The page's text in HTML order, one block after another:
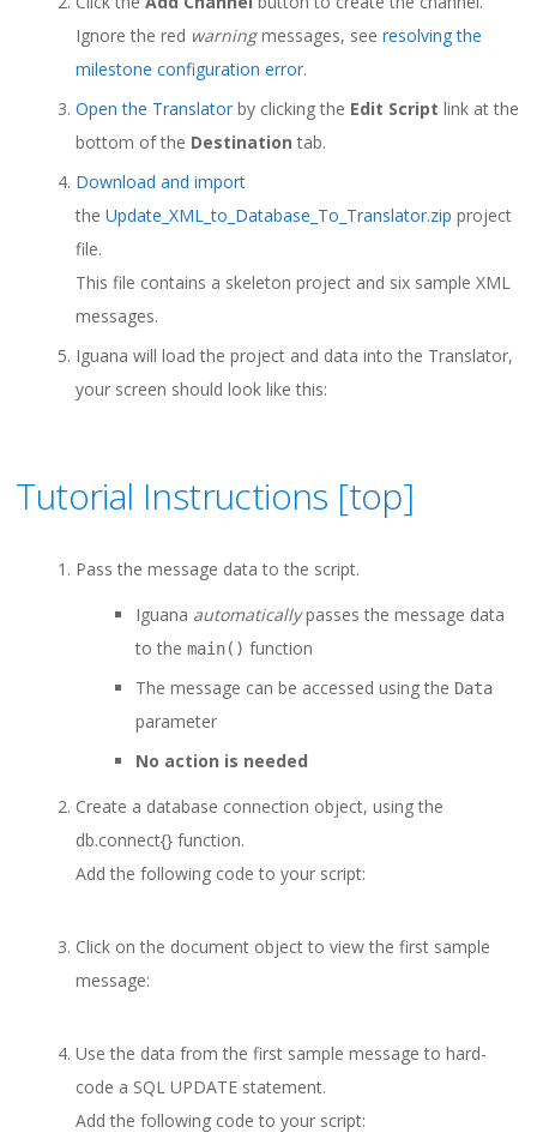
Ignore the red warningmessages, seeresolving the
milestone configuration error.
Open the Translator by clicking the Edit Script link at the
bottom of the Destination tab.
Download and import
theUpdate_XML_to_Database_To_Translator.zip project
file.
This file contains a skeleton project and six sample XML
messages.
Iguana will load the project and data into the Translator,
your screen should look like this:
Tutorial Instructions [top]
Pass the message data to the script.
Iguana automaticallypasses the message data
to themain() function
The message can be accessed using the Data
parameter
No action is needed
Create a database connection object, using the
db.connect{} function.
Add the following code to your script:
Click on the document object to view the first sample
message:
Use the data from the first sample message to hard-
code a SQL UPDATE statement.
Add the following code to your script: